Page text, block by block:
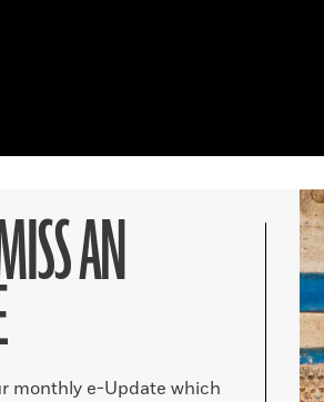
AN
monthly e-Update which